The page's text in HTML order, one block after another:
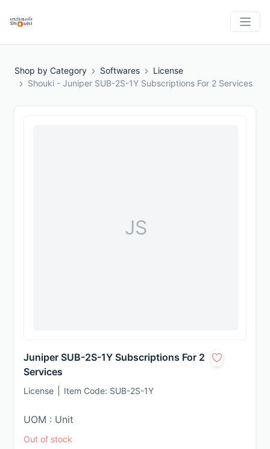
Shop by Category Softwares
License
Shouki - Juniper SUB-2S-1Y Subscriptions For 2 Services
JS
Juniper SUB-2S-1Y Subscriptions For 2
Services
License Item Code: SUB-2S-1Y
UOM : Unit
Out of stock